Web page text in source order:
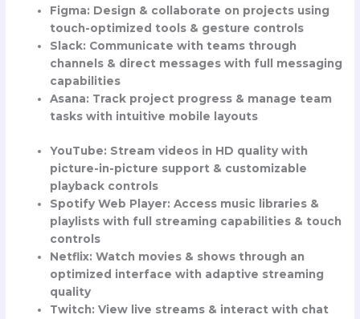
Figma: Design & collaborate on projects using
touch-optimized tools & gesture controls
Slack: Communicate with teams through
channels & direct messages with full messaging
capabilities
Asana: Track project progress & manage team
tasks with intuitive mobile layouts
YouTube: Stream videos in HD quality with
picture-in-picture support & customizable
playback controls
Spotify Web Player: Access music libraries &
playlists with full streaming capabilities & touch
controls
Netflix: Watch movies & shows through an
optimized interface with adaptive streaming
quality
Twitch: View live streams & interact with chat